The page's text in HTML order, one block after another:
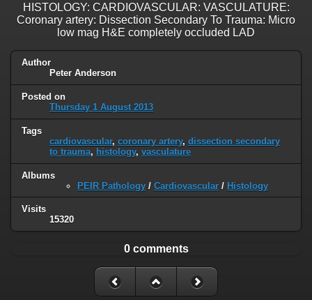
HISTOLOGY: CARDIOVASCULAR: VASCULATURE:
Coronary artery: Dissection Secondary To Trauma: Micro
low mag H&E completely occluded LAD
Author
Peter Anderson
Posted on
Thursday 1 August 2013
Tags
cardiovascular, coronary artery, dissection secondary
to trauma, histology, vasculature
Albums
PEIR Pathology / Cardiovascular / Histology
Visits
15320
0 comments